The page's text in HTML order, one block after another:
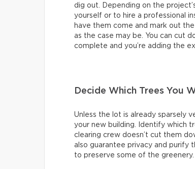
dig out. Depending on the
yourself or to hire a professional
have them come and mark out
as the case may be. You can cut
complete and you’re adding the
Decide Which Trees You
Unless the lot is already sparsely
your new building. Identify which
clearing crew doesn’t cut them
also guarantee privacy and purify
to preserve some of the greenery.